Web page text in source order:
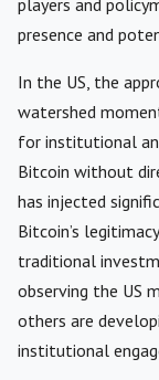
players and
presence and
In the US, the
watershed
for institutional
Bitcoin without
has injected
Bitcoin’s
traditional
observing the US
others are
institutional